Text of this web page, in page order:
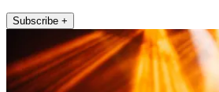
Subscribe +